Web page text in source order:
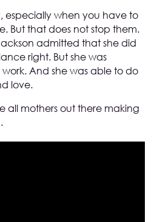
especially when you have to
But that does not stop them.
admitted that she did
right. But she was
And she was able to do
love.
all mothers out there making
.